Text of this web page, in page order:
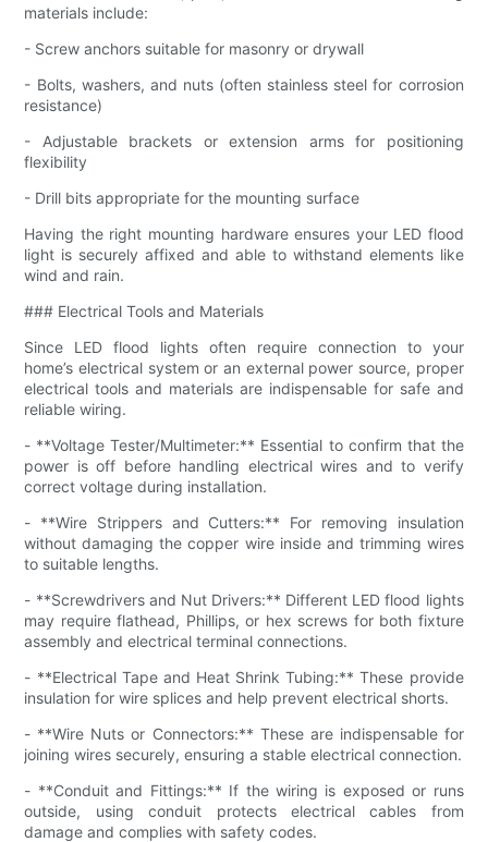
materials include:
- Screw anchors suitable for masonry or drywall
- Bolts, washers, and nuts (often stainless steel for corrosion
resistance)
- Adjustable brackets or extension arms for positioning
flexibility
- Drill bits appropriate for the mounting surface
Having the right mounting hardware ensures your LED flood
light is securely affixed and able to withstand elements like
wind and rain.
### Electrical Tools and Materials
Since LED flood lights often require connection to your
home’s electrical system or an external power source, proper
electrical tools and materials are indispensable for safe and
reliable wiring.
- **Voltage Tester/Multimeter:** Essential to confirm that the
power is off before handling electrical wires and to verify
correct voltage during installation.
- **Wire Strippers and Cutters:** For removing insulation
without damaging the copper wire inside and trimming wires
to suitable lengths.
- **Screwdrivers and Nut Drivers:** Different LED flood lights
may require flathead, Phillips, or hex screws for both fixture
assembly and electrical terminal connections.
- **Electrical Tape and Heat Shrink Tubing:** These provide
insulation for wire splices and help prevent electrical shorts.
- **Wire Nuts or Connectors:** These are indispensable for
joining wires securely, ensuring a stable electrical connection.
- **Conduit and Fittings:** If the wiring is exposed or runs
outside, using conduit protects electrical cables from
damage and complies with safety codes.